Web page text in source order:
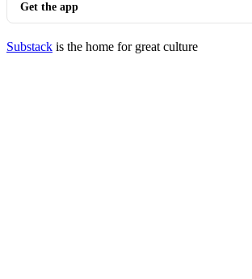
Get the app
Substack is the home for great culture